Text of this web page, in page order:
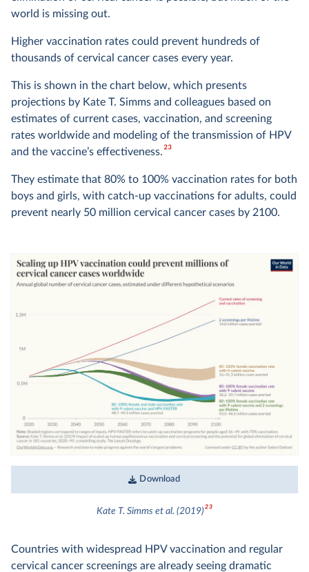
world is missing out.
Higher vaccination rates could prevent hundreds of
thousands of cervical cancer cases every year.
This is shown in the chart below, which presents
projections by Kate T. Simms and colleagues based on
estimates of current cases, vaccination, and screening
rates worldwide and modeling of the transmission of HPV
and the vaccine’s effectiveness.23
They estimate that 80% to 100% vaccination rates for both
boys and girls, with catch-up vaccinations for adults, could
prevent nearly 50 million cervical cancer cases by 2100.
Download
Kate T. Simms et al. (2019)23
Countries with widespread HPV vaccination and regular
cervical cancer screenings are already seeing dramatic